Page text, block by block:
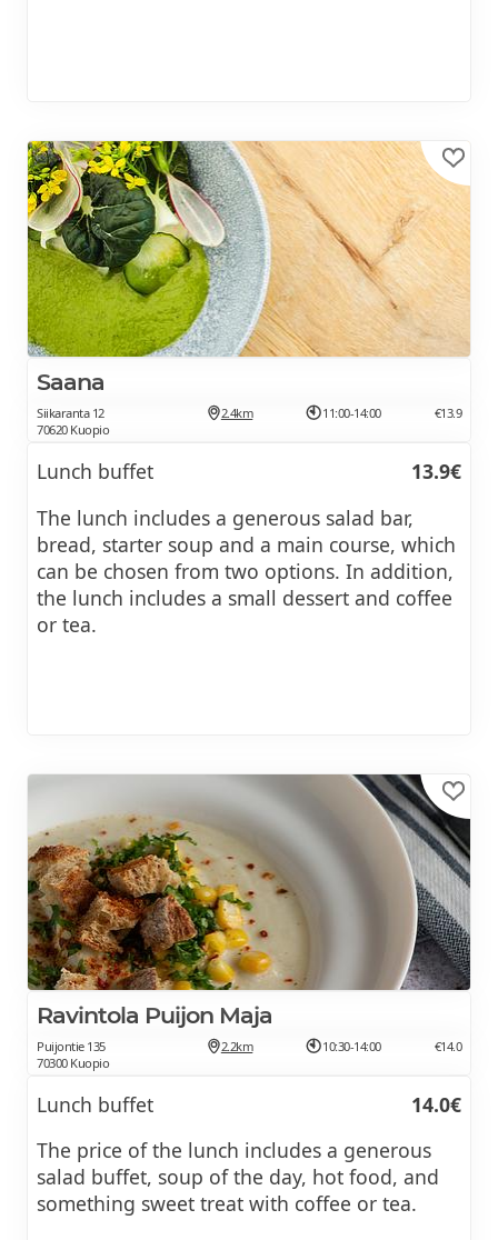
Saana
Siikaranta 12
70620 Kuopio
2.4km 11:00-14:00 €13.9
Lunch buffet
13.9€
The lunch includes a generous salad bar,
bread, starter soup and a main course, which
can be chosen from two options. In addition,
the lunch includes a small dessert and coffee
or tea.
Ravintola Puijon Maja
Puijontie 135
70300 Kuopio
2.2km 10:30-14:00 €14.0
Lunch buffet
14.0€
The price of the lunch includes a generous
salad buffet, soup of the day, hot food, and
something sweet treat with coffee or tea.